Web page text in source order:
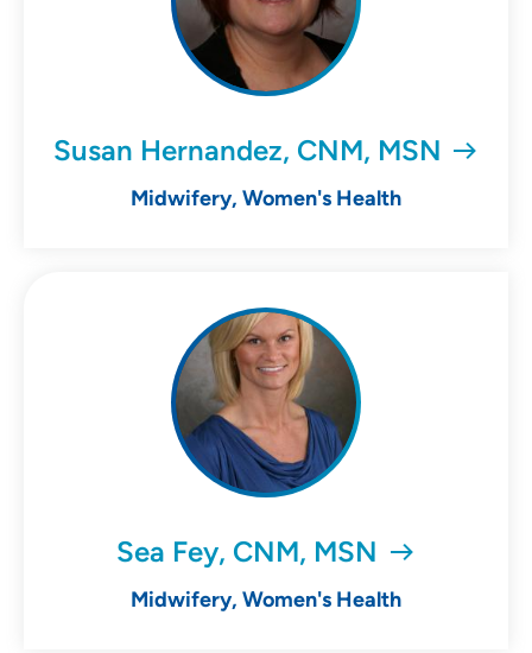
Susan Hernandez, CNM, MSN
Midwifery, Women's Health
Sea Fey, CNM, MSN
Midwifery, Women's Health